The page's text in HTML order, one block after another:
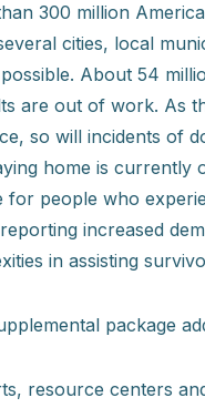
300 million
cities, local
About 54
are out of work. As
so will incidents of
home is currently
people who
increased
in assisting
package
resource centers